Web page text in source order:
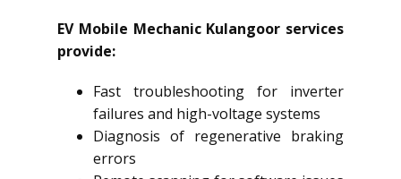
EV Mobile Mechanic Kulangoor services
provide:
Fast troubleshooting for inverter
failures and high-voltage systems
Diagnosis of regenerative braking
errors